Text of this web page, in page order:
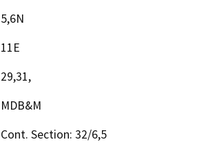
5,6N
11E
29,31,
MDB&M
Cont. Section: 32/6,5